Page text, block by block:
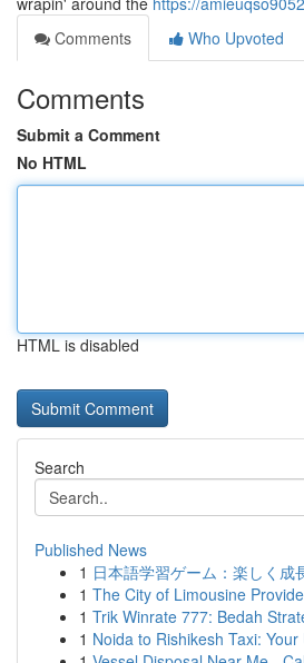
Comments
Who Upvoted
Comments
Submit a Comment
No HTML
HTML is disabled
Search
Published News
1 日本語学習ゲーム：楽しく成
1 The City of Limousine
1 Trik Winrate 777: Bedah
1 Noida to Rishikesh Taxi: